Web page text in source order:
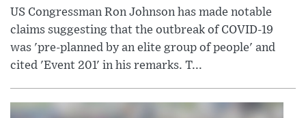
US Congressman Ron Johnson has made notable
claims suggesting that the outbreak of COVID-19
was 'pre-planned by an elite group of people' and
cited 'Event 201' in his remarks. T...